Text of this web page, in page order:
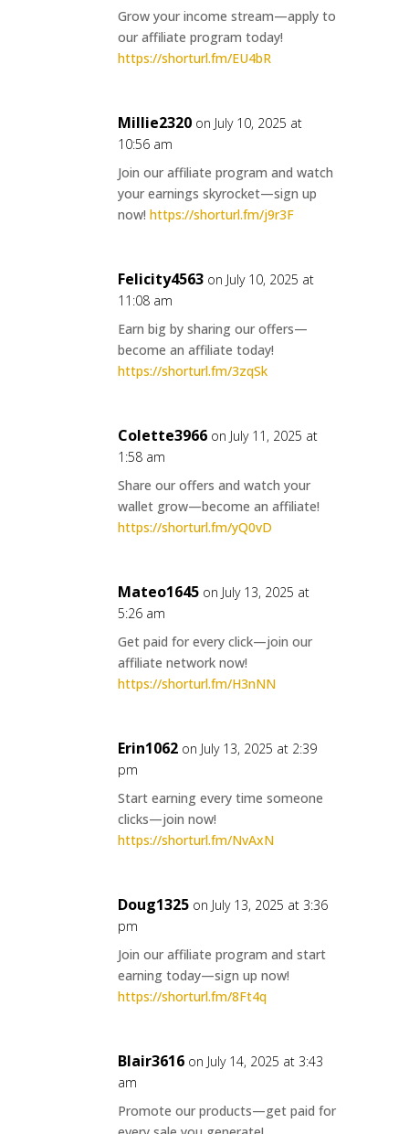
Grow your income stream—apply to
our affiliate program today!
https://shorturl.fm/EU4bR
Millie2320 on July 10, 2025 at
10:56 am
Join our affiliate program and watch
your earnings skyrocket—sign up
now! https://shorturl.fm/j9r3F
Felicity4563 on July 10, 2025 at
11:08 am
Earn big by sharing our offers—
become an affiliate today!
https://shorturl.fm/3zqSk
Colette3966 on July 11, 2025 at
1:58 am
Share our offers and watch your
wallet grow—become an affiliate!
https://shorturl.fm/yQ0vD
Mateo1645 on July 13, 2025 at
5:26 am
Get paid for every click—join our
affiliate network now!
https://shorturl.fm/H3nNN
Erin1062 on July 13, 2025 at 2:39
pm
Start earning every time someone
clicks—join now!
https://shorturl.fm/NvAxN
Doug1325 on July 13, 2025 at 3:36
pm
Join our affiliate program and start
earning today—sign up now!
https://shorturl.fm/8Ft4q
Blair3616 on July 14, 2025 at 3:43
am
Promote our products—get paid for